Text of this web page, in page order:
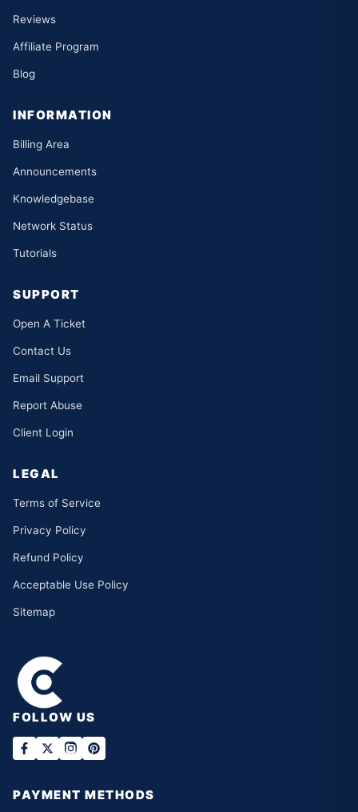
Reviews
Affiliate Program
Blog
INFORMATION
Billing Area
Announcements
Knowledgebase
Network Status
Tutorials
SUPPORT
Open A Ticket
Contact Us
Email Support
Report Abuse
Client Login
LEGAL
Terms of Service
Privacy Policy
Refund Policy
Acceptable Use Policy
Sitemap
FOLLOW US
PAYMENT METHODS